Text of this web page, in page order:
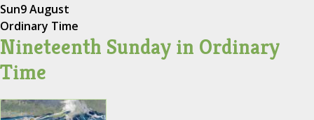
Sun9 August
Ordinary Time
Nineteenth Sunday in Ordinary
Time